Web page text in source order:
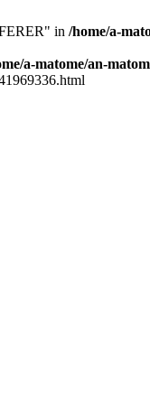
in /home/a-
a-matome/an-